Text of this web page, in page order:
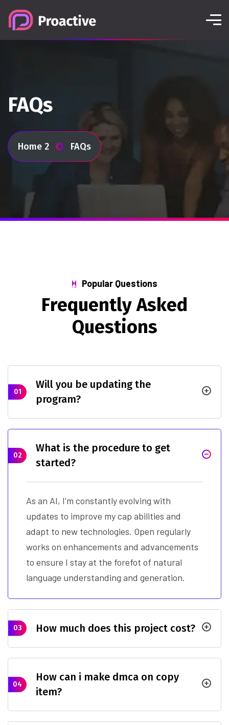
FAQs
Home 2 FAQs
Popular Questions
Frequently Asked
Questions
01
Will you be updating the
program?
02
What is the procedure to get
started?
As an AI, I'm constantly evolving with
updates to improve my cap abilities and
adapt to new technologies. Open regularly
works on enhancements and advancements
to ensure I stay at the forefot of natural
language understanding and generation.
03 How much does this project cost?
04
How can i make dmca on copy
item?